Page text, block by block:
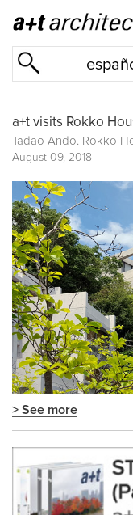
a+t visits Rokko
Tadao Ando. Rokko
August 09, 2018
> See more